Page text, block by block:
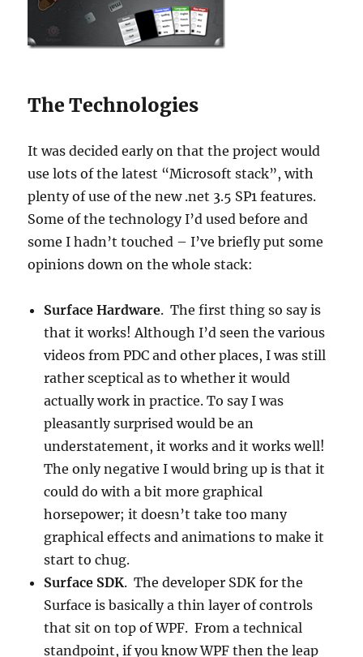
The Technologies
It was decided early on that the project would
use lots of the latest “Microsoft stack”, with
plenty of use of the new .net 3.5 SP1 features.
Some of the technology I’d used before and
some I hadn’t touched – I’ve briefly put some
opinions down on the whole stack:
Surface Hardware. The first thing so say is
that it works! Although I’d seen the various
videos from PDC and other places, I was still
rather sceptical as to whether it would
actually work in practice. To say I was
pleasantly surprised would be an
understatement, it works and it works well!
The only negative I would bring up is that it
could do with a bit more graphical
horsepower; it doesn’t take too many
graphical effects and animations to make it
start to chug.
Surface SDK. The developer SDK for the
Surface is basically a thin layer of controls
that sit on top of WPF. From a technical
standpoint, if you know WPF then the leap